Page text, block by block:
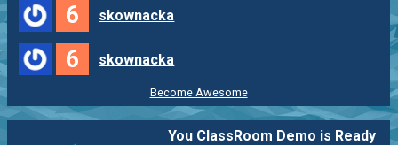
6 skownacka
6 skownacka
Become Awesome
You ClassRoom Demo is Ready